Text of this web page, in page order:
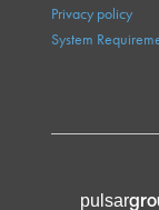
Privacy policy
System
pulsar